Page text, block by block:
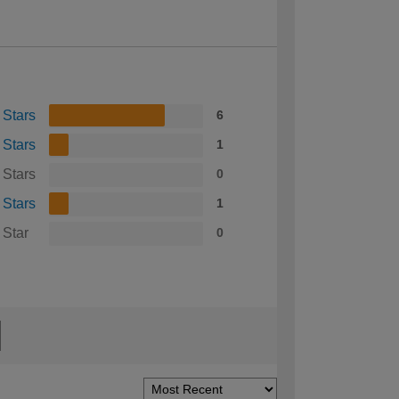
Stars 6
Stars 1
Stars 0
Stars 1
Star 0